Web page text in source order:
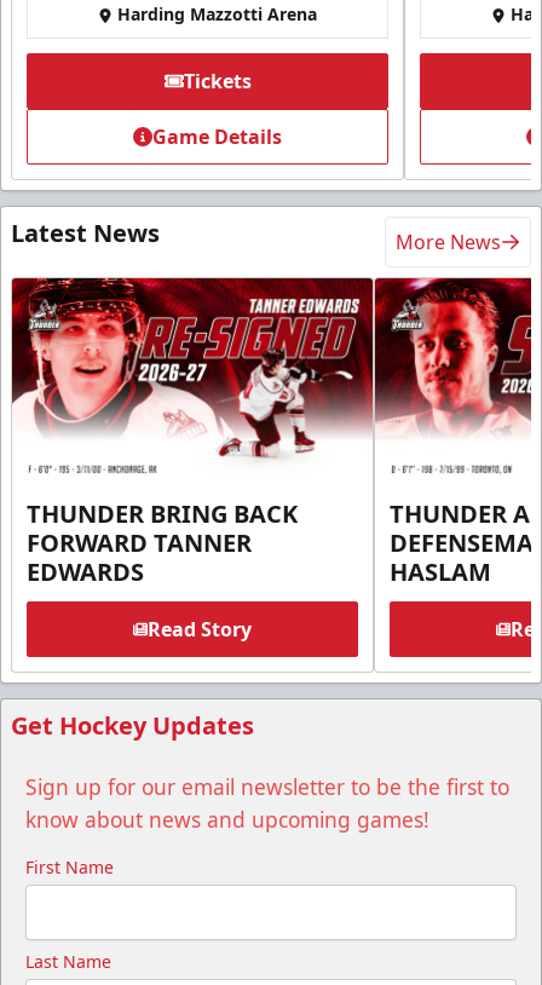
Harding Mazzotti Arena
Tickets
Game Details
Latest News More News
THUNDER BRING BACK
FORWARD TANNER
EDWARDS
Read Story
THUNDER
HASLAM
Get Hockey Updates
Sign up for our email newsletter to be the first to
know about news and upcoming games!
First Name
Last Name